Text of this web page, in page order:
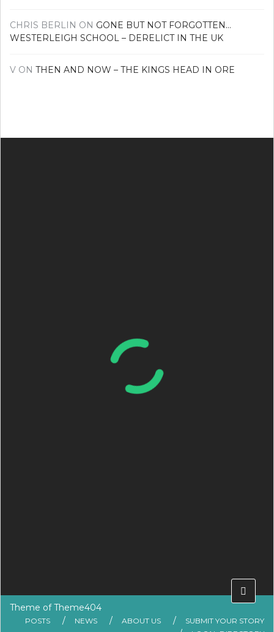
CHRIS BERLIN ON GONE BUT NOT FORGOTTEN…
WESTERLEIGH SCHOOL – DERELICT IN THE UK
V ON THEN AND NOW – THE KINGS HEAD IN ORE
Theme ofTheme404
POSTS NEWS ABOUT US
SUBMIT YOUR STORY